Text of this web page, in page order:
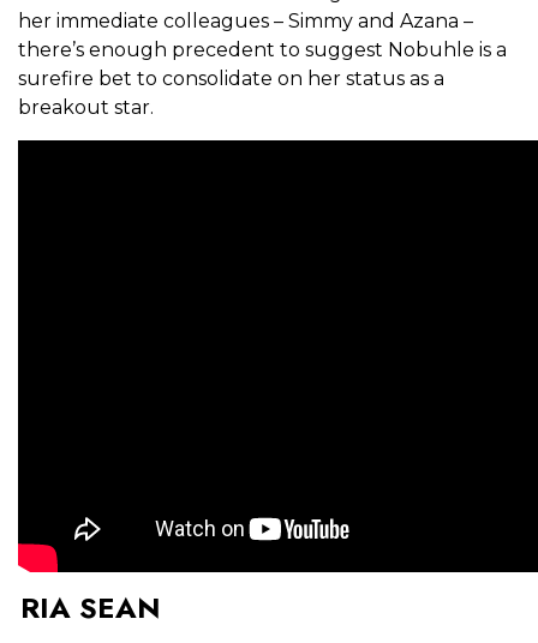
her immediate colleagues – Simmy and Azana –
there’s enough precedent to suggest Nobuhle is a
surefire bet to consolidate on her status as a
breakout star.
RIA SEAN